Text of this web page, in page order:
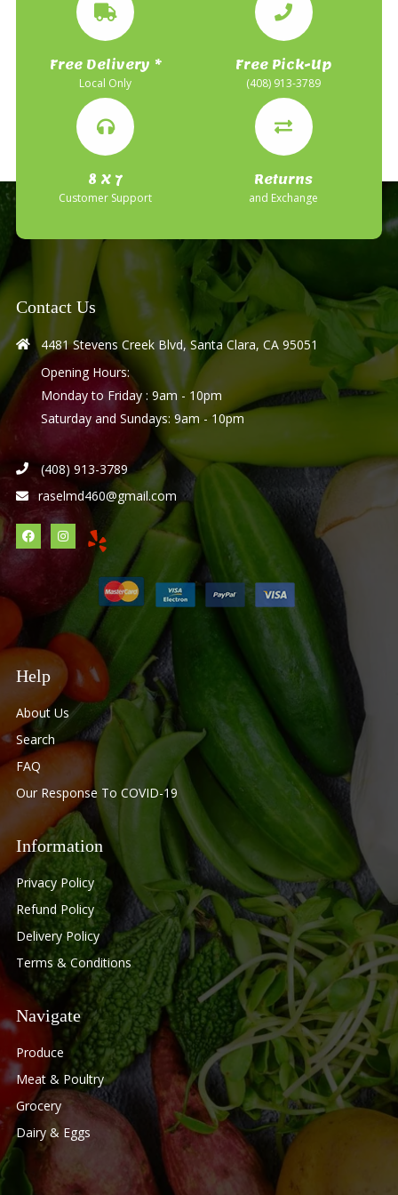
Free Delivery *
Local Only
Free Pick-Up
(408) 913-3789
8 X 7
Customer Support
Returns
and Exchange
Contact Us
4481 Stevens Creek Blvd, Santa Clara, CA 95051
Opening Hours:
Monday to Friday : 9am - 10pm
Saturday and Sundays: 9am - 10pm
(408) 913-3789
raselmd460@gmail.com
Help
About Us
Search
FAQ
Our Response To COVID-19
Information
Privacy Policy
Refund Policy
Delivery Policy
Terms & Conditions
Navigate
Produce
Meat & Poultry
Grocery
Dairy & Eggs